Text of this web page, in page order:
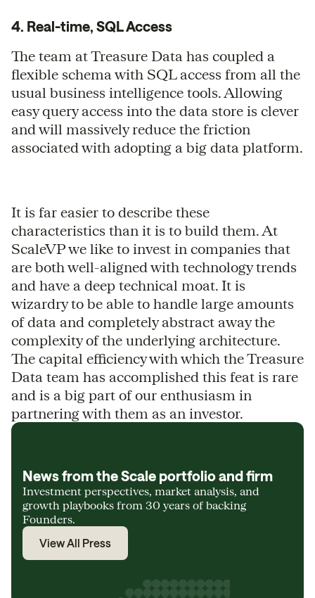
4. Real-time, SQL Access
The team at Treasure Data has coupled a
flexible schema with SQL access from all the
usual business intelligence tools. Allowing
easy query access into the data store is clever
and will massively reduce the friction
associated with adopting a big data platform.
It is far easier to describe these
characteristics than it is to build them. At
ScaleVP we like to invest in companies that
are both well-aligned with technology trends
and have a deep technical moat. It is
wizardry to be able to handle large amounts
of data and completely abstract away the
complexity of the underlying architecture.
The capital efficiency with which the Treasure
Data team has accomplished this feat is rare
and is a big part of our enthusiasm in
partnering with them as an investor.
News from the Scale portfolio and firm
Investment perspectives, market analysis, and
growth playbooks from 30 years of backing
Founders.
View All Press